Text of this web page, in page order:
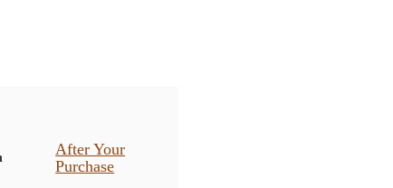
After Your
Purchase